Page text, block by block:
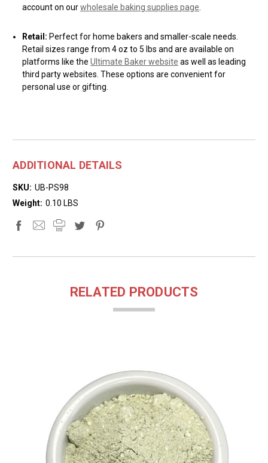
account on ourwholesale baking supplies page
Retail: Perfect for home bakers and smaller-scale needs.
Retail sizes range from 4 oz to 5 lbs and are available on
platforms like theUltimate Baker website as well as leading
third party websites. These options are convenient for
personal use or gifting.
ADDITIONAL DETAILS
SKU: UB-PS98
Weight: 0.10 LBS
RELATED PRODUCTS